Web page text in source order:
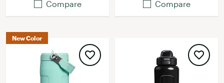
Compare Compare
New Color